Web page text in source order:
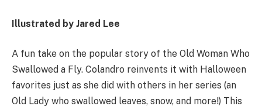
Illustrated by Jared Lee
A fun take on the popular story of the Old Woman Who
Swallowed a Fly. Colandro reinvents it with Halloween
favorites just as she did with others in her series (an
Old Lady who swallowed leaves, snow, and more!) This